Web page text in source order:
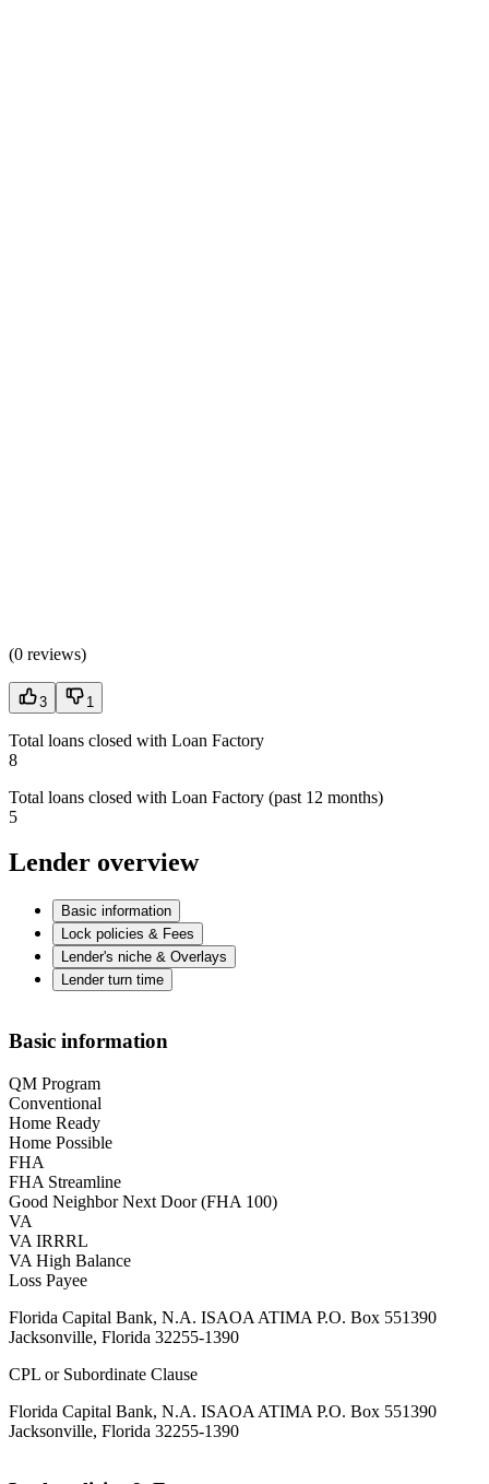
(0 reviews)
3 1
Total loans closed with Loan Factory
8
Total loans closed with Loan Factory (past 12 months)
5
Lender overview
Basic information
Lock policies & Fees
Lender's niche & Overlays
Lender turn time
Basic information
QM Program
Conventional
Home Ready
Home Possible
FHA
FHA Streamline
Good Neighbor Next Door (FHA 100)
VA
VA IRRRL
VA High Balance
Loss Payee
Florida Capital Bank, N.A. ISAOA ATIMA P.O. Box 551390
Jacksonville, Florida 32255-1390
CPL or Subordinate Clause
Florida Capital Bank, N.A. ISAOA ATIMA P.O. Box 551390
Jacksonville, Florida 32255-1390